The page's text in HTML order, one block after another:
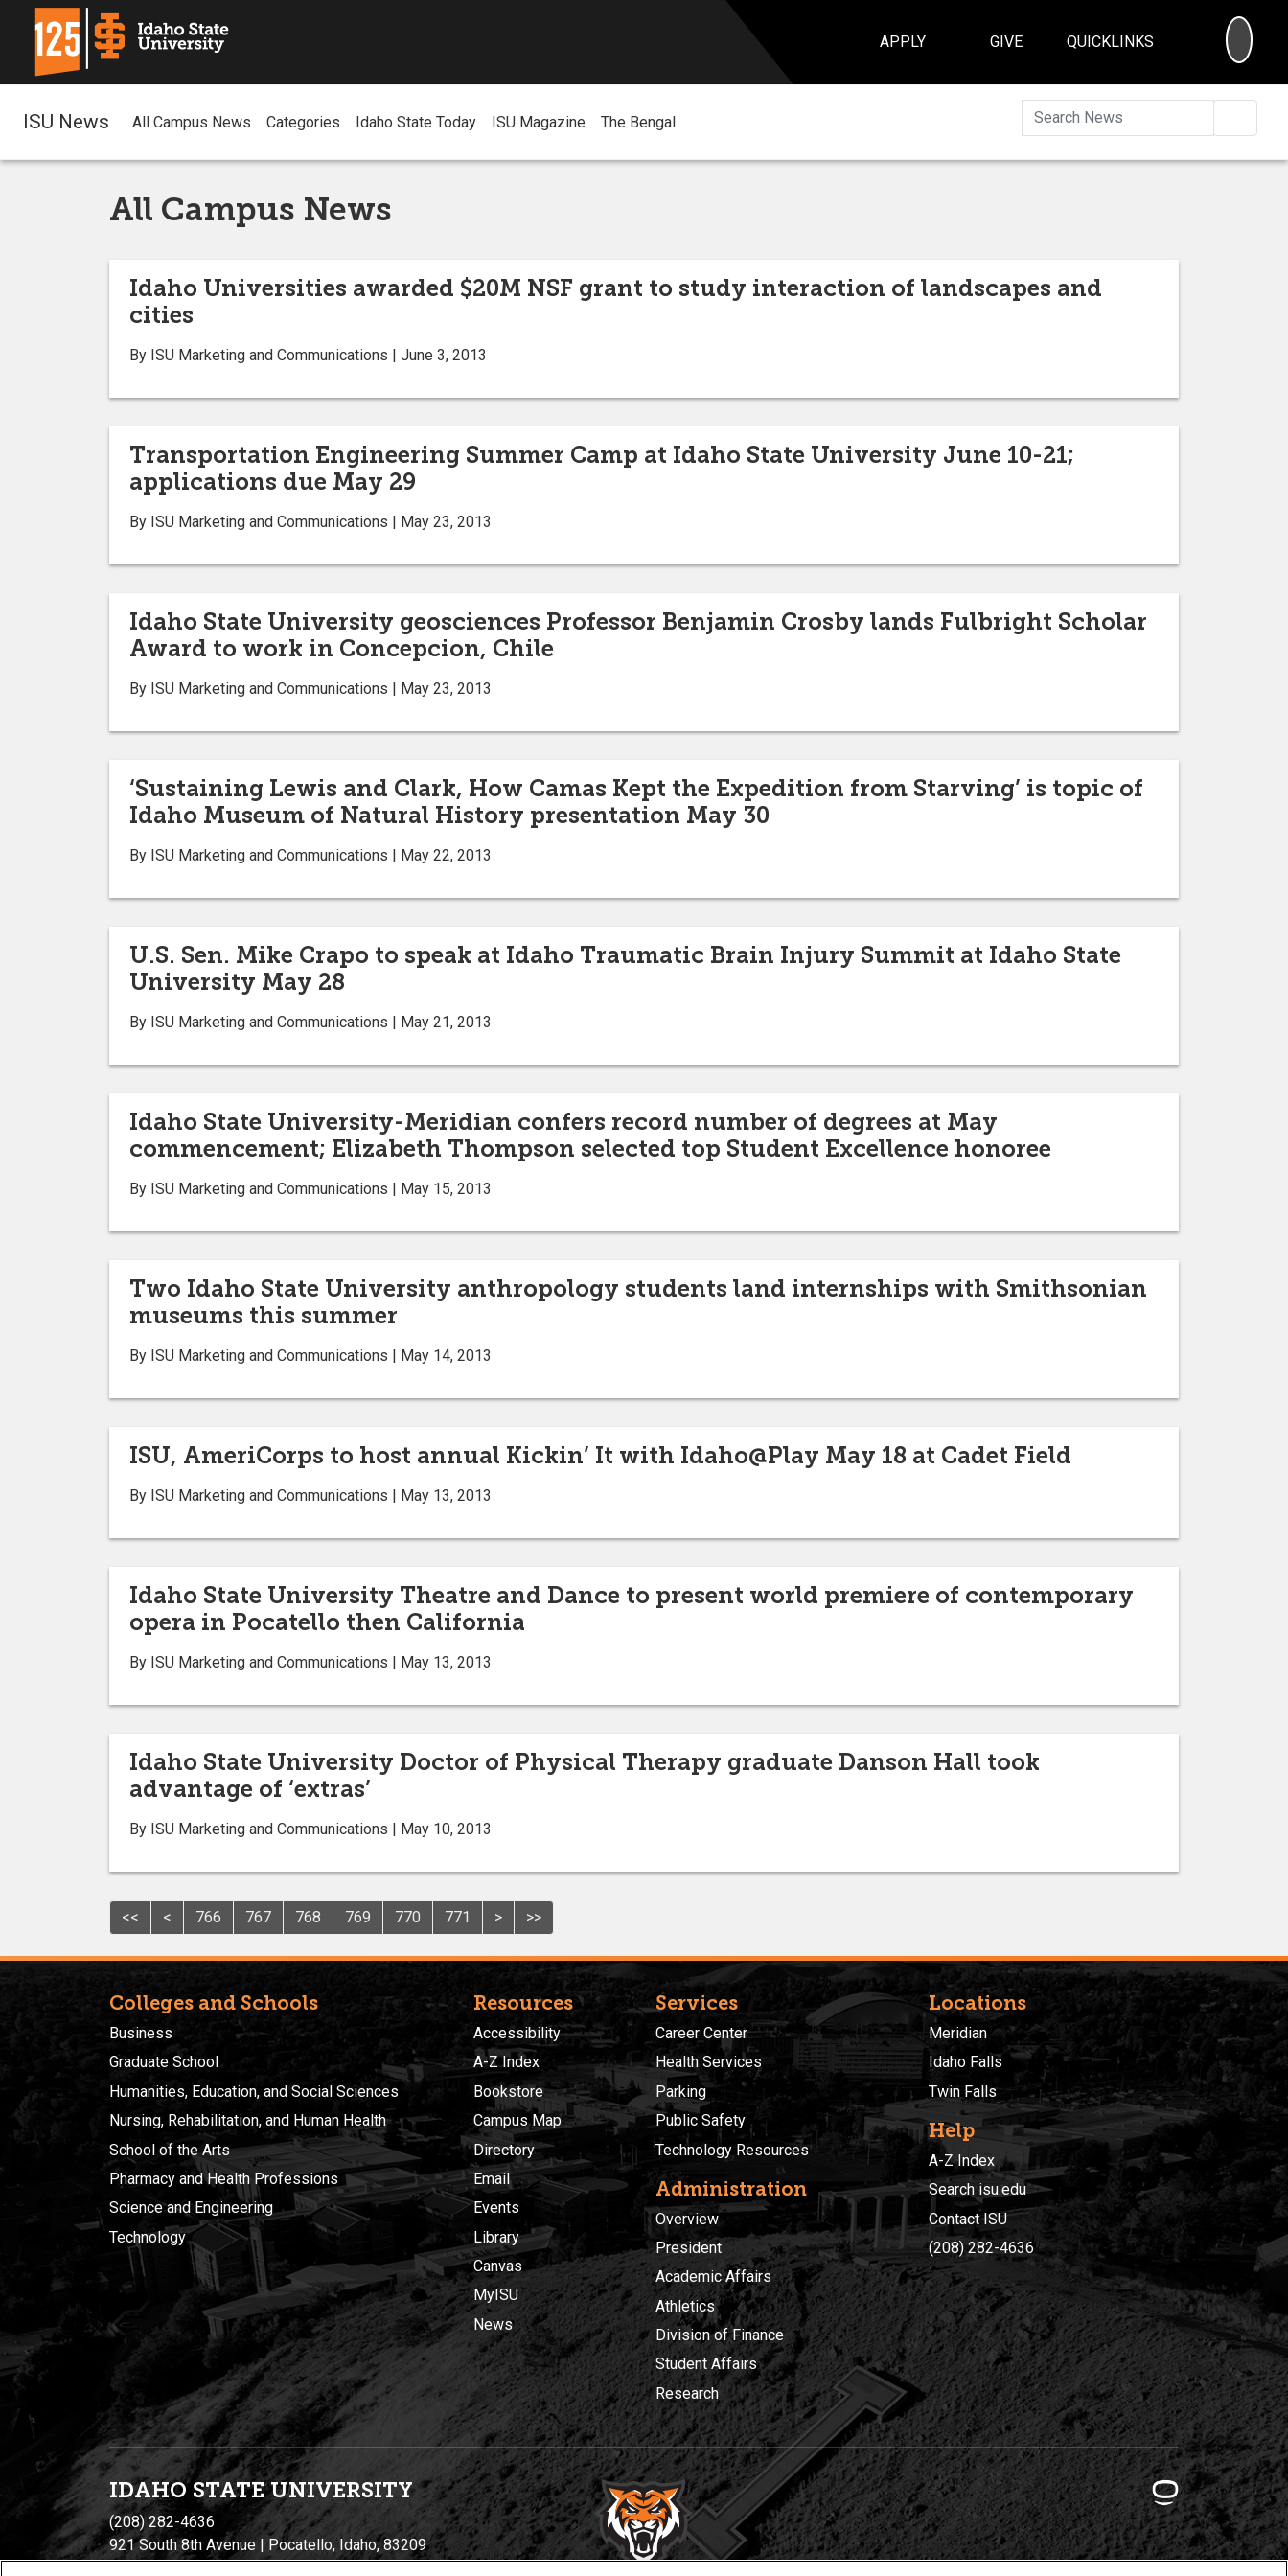
APPLY GIVE QUICKLINKS
ISU News All Campus News Categories Idaho State Today ISU Magazine The Bengal
All Campus News
Idaho Universities awarded $20M NSF grant to study interaction of landscapes and
cities
By ISU Marketing and Communications | June 3, 2013
Transportation Engineering Summer Camp at Idaho State University June 10-21;
applications due May 29
By ISU Marketing and Communications | May 23, 2013
Idaho State University geosciences Professor Benjamin Crosby lands Fulbright Scholar
Award to work in Concepcion, Chile
By ISU Marketing and Communications | May 23, 2013
‘Sustaining Lewis and Clark, How Camas Kept the Expedition from Starving’ is topic of
Idaho Museum of Natural History presentation May 30
By ISU Marketing and Communications | May 22, 2013
U.S. Sen. Mike Crapo to speak at Idaho Traumatic Brain Injury Summit at Idaho State
University May 28
By ISU Marketing and Communications | May 21, 2013
Idaho State University-Meridian confers record number of degrees at May
commencement; Elizabeth Thompson selected top Student Excellence honoree
By ISU Marketing and Communications | May 15, 2013
Two Idaho State University anthropology students land internships with Smithsonian
museums this summer
By ISU Marketing and Communications | May 14, 2013
ISU, AmeriCorps to host annual Kickin’ It with Idaho@Play May 18 at Cadet Field
By ISU Marketing and Communications | May 13, 2013
Idaho State University Theatre and Dance to present world premiere of contemporary
opera in Pocatello then California
By ISU Marketing and Communications | May 13, 2013
Idaho State University Doctor of Physical Therapy graduate Danson Hall took
advantage of ‘extras’
By ISU Marketing and Communications | May 10, 2013
<< < 766 767 768 769 770 771 > >>
Colleges and Schools
Business
Graduate School
Humanities, Education, and Social Sciences
Nursing, Rehabilitation, and Human Health
School of the Arts
Pharmacy and Health Professions
Science and Engineering
Technology
Resources
Accessibility
A-Z Index
Bookstore
Campus Map
Directory
Email
Events
Library
Canvas
MyISU
News
Services
Career Center
Health Services
Parking
Public Safety
Technology Resources
Administration
Overview
President
Academic Affairs
Athletics
Division of Finance
Student Affairs
Research
Locations
Meridian
Idaho Falls
Twin Falls
Help
A-Z Index
Search isu.edu
Contact ISU
(208) 282-4636
IDAHO STATE UNIVERSITY
(208) 282-4636
921 South 8th Avenue | Pocatello, Idaho, 83209